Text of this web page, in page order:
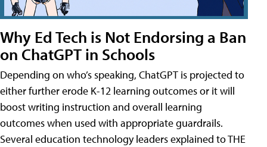
Why Ed Tech is Not Endorsing a Ban
on ChatGPT in Schools
Depending on who’s speaking, ChatGPT is projected to
either further erode K-12 learning outcomes or it will
boost writing instruction and overall learning
outcomes when used with appropriate guardrails.
Several education technology leaders explained to THE